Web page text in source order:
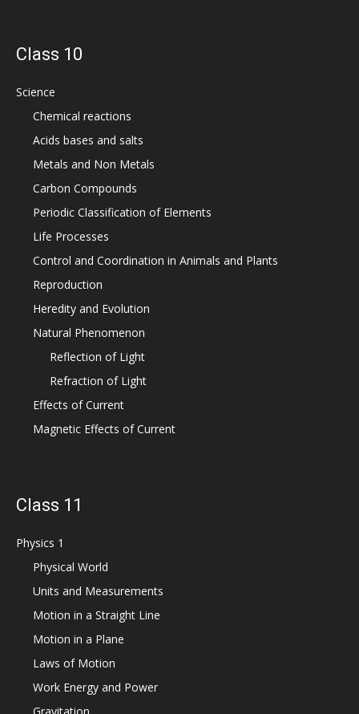
Class 10
Science
Chemical reactions
Acids bases and salts
Metals and Non Metals
Carbon Compounds
Periodic Classification of Elements
Life Processes
Control and Coordination in Animals and Plants
Reproduction
Heredity and Evolution
Natural Phenomenon
Reflection of Light
Refraction of Light
Effects of Current
Magnetic Effects of Current
Class 11
Physics 1
Physical World
Units and Measurements
Motion in a Straight Line
Motion in a Plane
Laws of Motion
Work Energy and Power